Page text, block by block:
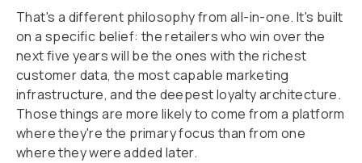
That's a different philosophy from all-in-one. It's built
on a specific belief: the retailers who win over the
next five years will be the ones with the richest
customer data, the most capable marketing
infrastructure, and the deepest loyalty architecture.
Those things are more likely to come from a platform
where they're the primary focus than from one
where they were added later.